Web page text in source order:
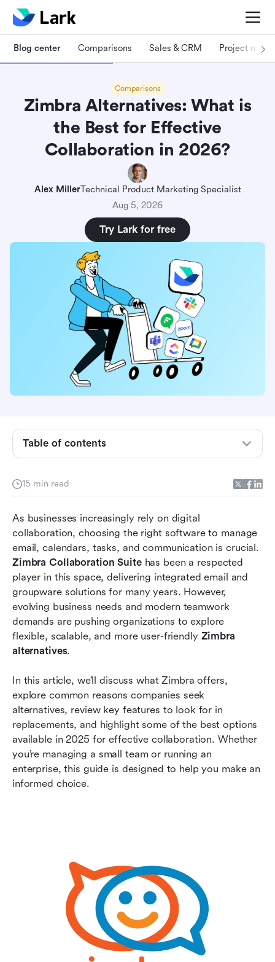
Blog center Comparisons Sales & CRM Project
Comparisons
Zimbra Alternatives: What is
the Best for Effective
Collaboration in 2026?
Alex MillerTechnical Product Marketing Specialist
Aug 5, 2026
Try Lark for free
15 min read
As businesses increasingly rely on digital
collaboration, choosing the right software to manage
Zimbra Collaboration Suite has been a respected
player in this space, delivering integrated email and
groupware solutions for many years. However,
evolving business needs and modern teamwork
demands are pushing organizations to explore
flexible, scalable, and more user-friendly Zimbra
alternatives.
In this article, we’ll discuss what Zimbra offers,
explore common reasons companies seek
alternatives, review key features to look for in
replacements, and highlight some of the best options
available in 2025 for effective collaboration. Whether
you’re managing a small team or running an
enterprise, this guide is designed to help you make an
informed choice.
Table of contents
Why look for Zimbra alternatives?
Zimbra alternatives
15 best Zimbra alternatives for effective
collaboration
Why Lark is your best Zimbra alternative option
Frequently asked questions
Conclusion
Related reading